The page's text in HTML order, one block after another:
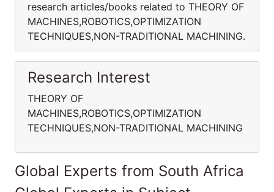
research articles/books related to THEORY OF
MACHINES,ROBOTICS,OPTIMIZATION
TECHNIQUES,NON-TRADITIONAL MACHINING.
Research Interest
THEORY OF
MACHINES,ROBOTICS,OPTIMIZATION
TECHNIQUES,NON-TRADITIONAL MACHINING
Global Experts from South Africa